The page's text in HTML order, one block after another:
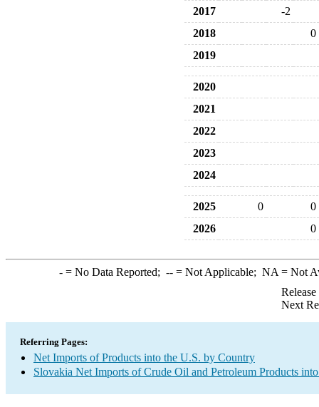
2017
-2
2018
0
2019
2020
2021
2022
2023
2024
2025 0
0
2026
0
-= No Data Reported; --= Not Applicable; NA = Not
Next
Referring Pages:
Net Imports of Products into the U.S. by Country
Slovakia Net Imports of Crude Oil and Petroleum Products